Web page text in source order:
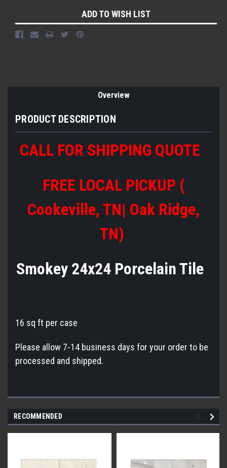
ADD TO WISH LIST
Overview
PRODUCT DESCRIPTION
CALL FOR SHIPPING QUOTE
FREE LOCAL PICKUP (
Cookeville, TN| Oak Ridge,
TN)
Smokey 24x24 Porcelain Tile
16 sq ft per case
Please allow 7-14 business days for your order to be
processed and shipped.
RECOMMENDED